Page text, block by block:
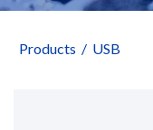
Products USB